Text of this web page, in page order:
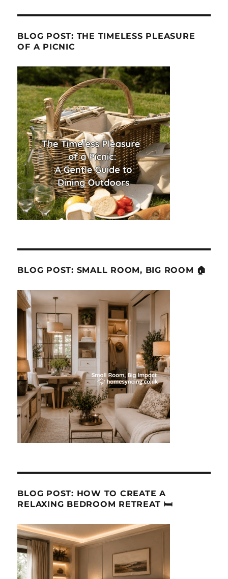
BLOG POST: THE TIMELESS PLEASURE
OF A PICNIC
BLOG POST: SMALL ROOM, BIG ROOM 🏠
BLOG POST: HOW TO CREATE A
RELAXING BEDROOM RETREAT 🛏